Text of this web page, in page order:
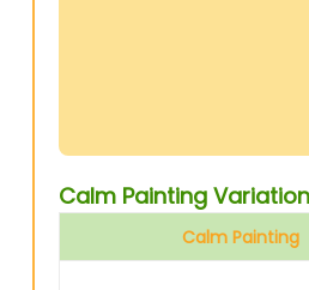
Calm Painting
Calm Painting